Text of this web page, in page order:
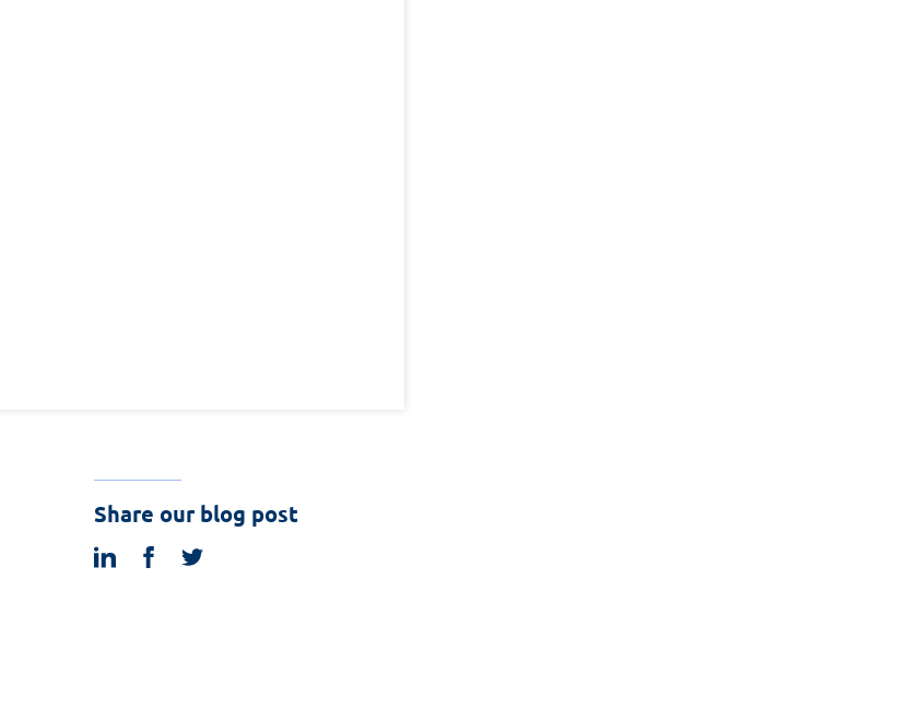
Share our blog post
linkedinfacebook